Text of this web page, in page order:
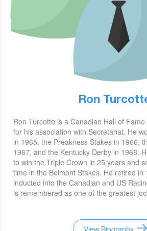
Ron
Ron Turcotte is a Canadian Hall of
for his association with Secretariat. He
in 1965, the Preakness Stakes in 1966,
1967, and the Kentucky Derby in 1968.
to win the Triple Crown in 25 years and
time in the Belmont Stakes. He retired in
inducted into the Canadian and US
is remembered as one of the greatest
View Biography